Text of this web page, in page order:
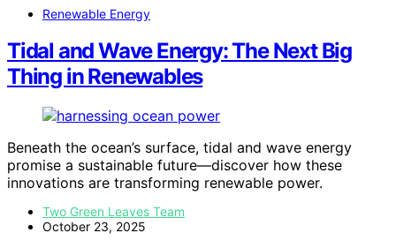
Renewable Energy
Tidal and Wave Energy: The Next Big
Thing in Renewables
Beneath the ocean’s surface, tidal and wave energy
promise a sustainable future—discover how these
innovations are transforming renewable power.
Two Green Leaves Team
October 23, 2025